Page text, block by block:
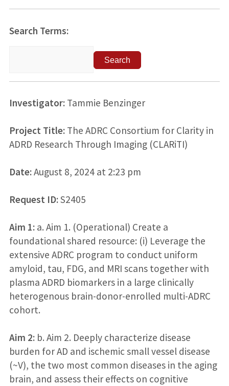
Search Terms:
Investigator:Tammie Benzinger
Project Title:The ADRC Consortium for Clarity in
ADRD Research Through Imaging (CLARiTI)
Date:August 8, 2024 at 2:23 pm
Request ID:S2405
Aim 1:a. Aim 1. (Operational) Create a
foundational shared resource: (i) Leverage the
extensive ADRC program to conduct uniform
amyloid, tau, FDG, and MRI scans together with
plasma ADRD biomarkers in a large clinically
heterogenous brain-donor-enrolled multi-ADRC
cohort.
Aim 2:b. Aim 2. Deeply characterize disease
burden for AD and ischemic small vessel disease
(~V), the two most common diseases in the aging
brain, and assess their effects on cognitive